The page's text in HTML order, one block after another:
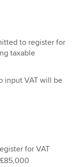
to register for
taxable
input VAT will be
for VAT